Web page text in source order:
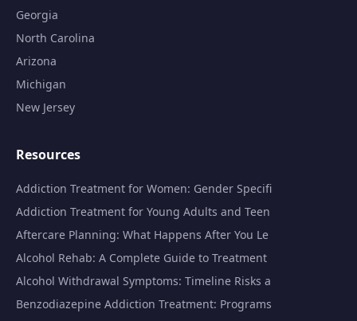
Georgia
North Carolina
Arizona
Michigan
New Jersey
Resources
Addiction Treatment for Women: Gender Specifi
Addiction Treatment for Young Adults and Teen
Aftercare Planning: What Happens After You Le
Alcohol Rehab: A Complete Guide to Treatment
Alcohol Withdrawal Symptoms: Timeline Risks a
Benzodiazepine Addiction Treatment: Programs